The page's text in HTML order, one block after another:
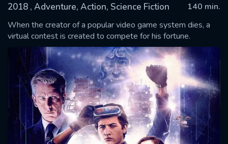
2018 , Adventure, Action, Science Fiction
140 min.
When the creator of a popular video game system dies, a
virtual contest is created to compete for his fortune.
SUBMIT